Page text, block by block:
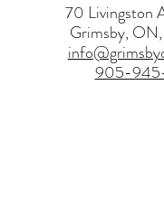
70 Livingston
Grimsby,
905-